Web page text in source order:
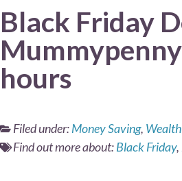
Black Friday
hours
Filed under:Money Saving, Wealth
Find out more about:Black Friday,